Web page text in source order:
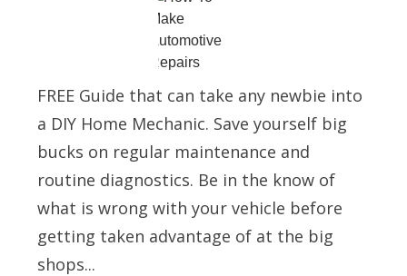
FREE Guide that can take any newbie into
a DIY Home Mechanic. Save yourself big
bucks on regular maintenance and
routine diagnostics. Be in the know of
what is wrong with your vehicle before
getting taken advantage of at the big
shops...